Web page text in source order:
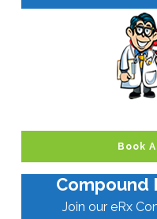
Book
Compound
Join our eRx